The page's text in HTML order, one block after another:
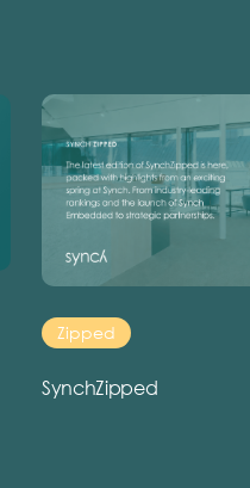
Zipped
SynchZipped